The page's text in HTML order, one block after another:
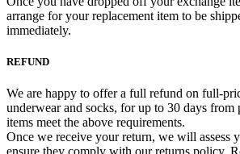
arrange for your replacement item to be
immediately.
REFUND
We are happy to offer a full refund on full-
underwear and socks, for up to 30 days from
items meet the above requirements.
Once we receive your return, we will assess
ensure they comply with our returns policy.